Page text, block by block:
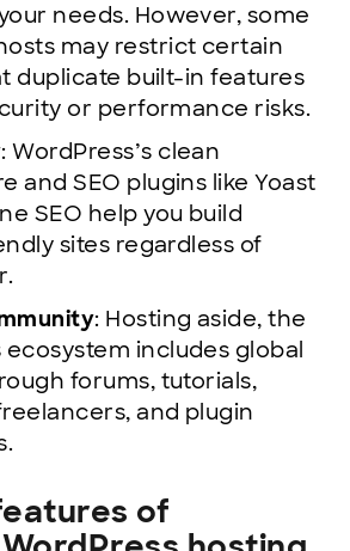
needs. However, some
may restrict certain
duplicate built-in features
or performance risks.
: WordPress’s clean
and SEO plugins like Yoast
SEO help you build
sites regardless of
: Hosting aside, the
ecosystem includes global
forums, tutorials,
and plugin
of